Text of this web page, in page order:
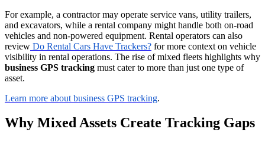
For example, a contractor may operate service vans, utility trailers,
and excavators, while a rental company might handle both on-road
vehicles and non-powered equipment. Rental operators can also
review Do Rental Cars Have Trackers? for more context on vehicle
visibility in rental operations. The rise of mixed fleets highlights why
business GPS tracking must cater to more than just one type of
asset.
Learn more about business GPS tracking.
Why Mixed Assets Create Tracking Gaps